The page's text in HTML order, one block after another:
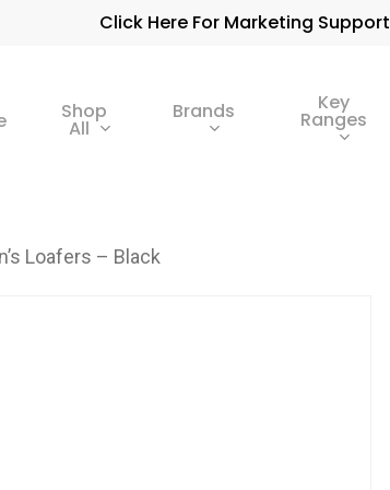
Click Here For Marketing Support
Shop
All
Brands Key
Ranges
Loafers – Black